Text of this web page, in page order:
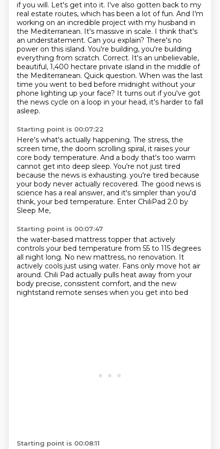
if you will. Let's get into it. I've also gotten back to my
real estate routes, which has been a lot of fun. And I'm
working on an incredible project with my husband in
the Mediterranean. It's massive in scale. I think that's
an understatement. Can you explain? There's no
power on this island. You're building, you're building
everything from scratch. Correct. It's an unbelievable,
beautiful, 1,400 hectare private island in the middle of
the Mediterranean. Quick question. When was the last
time you went to bed before midnight without your
phone lighting up your face? It turns out if you've got
the news cycle on a loop in your head, it's harder to fall
asleep.
Starting point is 00:07:22
Here's what's actually happening. The stress, the
screen time, the doom scrolling spiral, it raises your
core body temperature. And a body that's too warm
cannot get into deep sleep. You're not just tired
because the news is exhausting. you're tired because
your body never actually recovered. The good news is
science has a real answer, and it's simpler than you'd
think, your bed temperature. Enter ChiliPad 2.0 by
Sleep Me,
Starting point is 00:07:47
the water-based mattress topper that actively
controls your bed temperature from 55 to 115 degrees
all night long. No new mattress, no renovation. It
actively cools just using water. Fans only move hot air
around. Chili Pad actually pulls heat away from your
body precise, consistent comfort, and the new
nightstand remote senses when you get into bed
Starting point is 00:08:11